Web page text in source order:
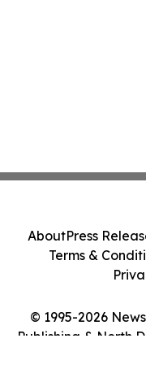
© 1995-2026
Publishing & North
AboutPress
Terms &